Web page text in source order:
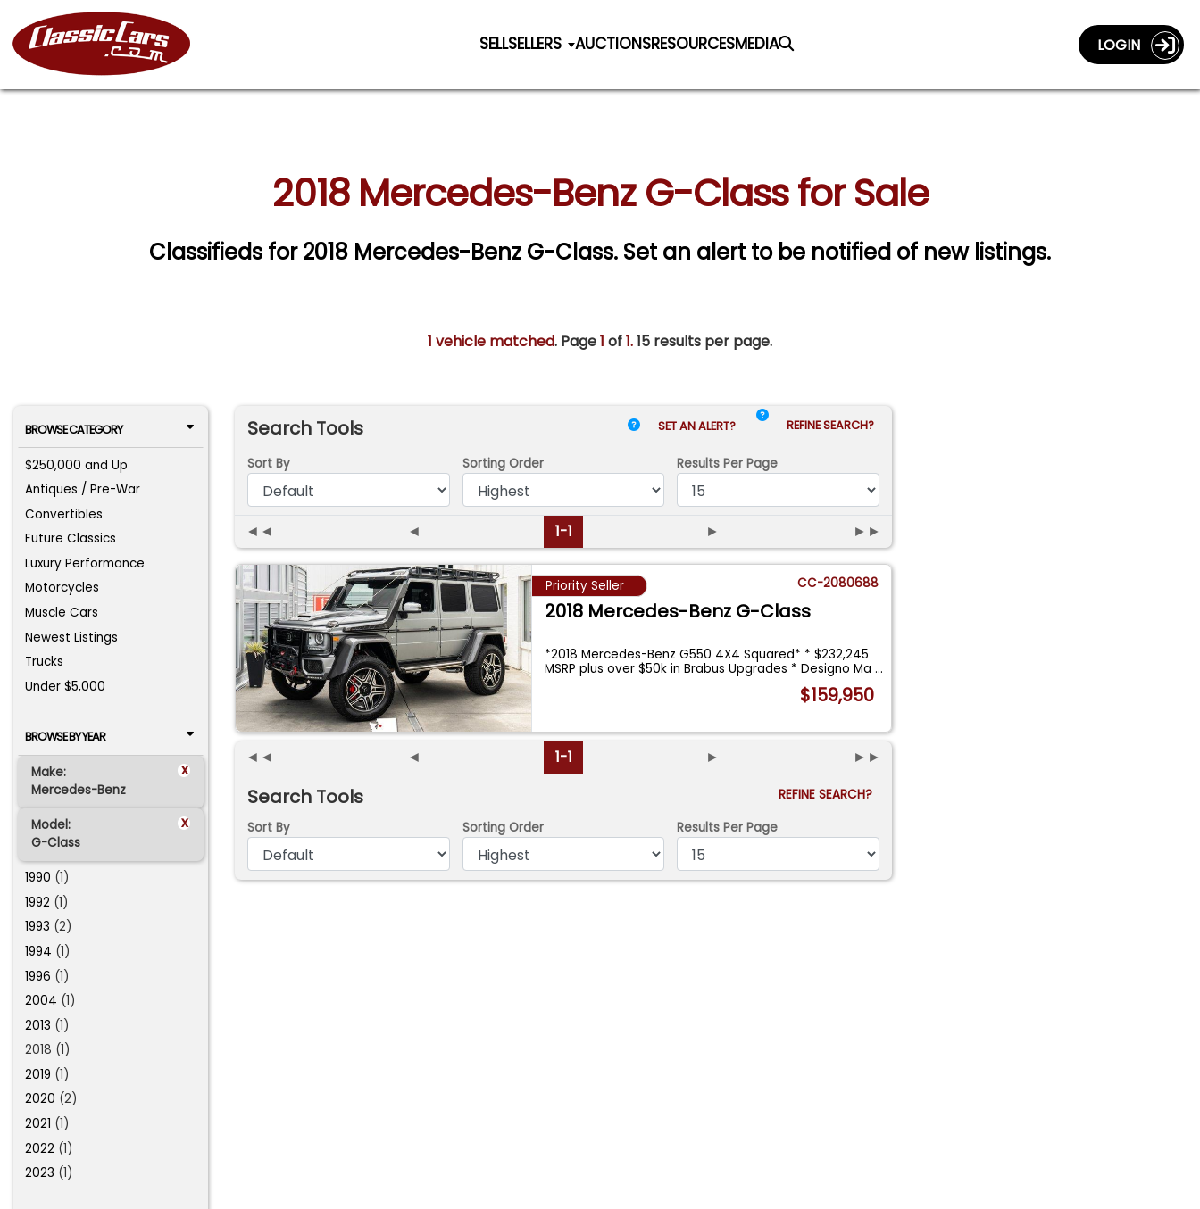
SELLSELLERS AUCTIONSRESOURCESMEDIA LOGIN
2018 Mercedes-Benz G-Class for Sale
Classifieds for 2018 Mercedes-Benz G-Class. Set an alert to be notified of new listings.
1 vehicle matched. Page1 of1.15 results per page.
BROWSE CATEGORY
$250,000 and Up
Antiques / Pre-War
Convertibles
Future Classics
Luxury Performance
Motorcycles
Muscle Cars
Newest Listings
Trucks
Under $5,000
BROWSE BY YEAR
Make: x
Mercedes-Benz
Model: x
G-Class
1990 (1)
1992 (1)
1993 (2)
1994 (1)
1996 (1)
2004 (1)
2013 (1)
2018 (1)
2019 (1)
2020 (2)
2021 (1)
2022 (1)
2023 (1)
Search Tools SET AN ALERT? REFINE SEARCH?
Sort By Sorting Order Results Per Page
◄◄ ◄ 1-1 ► ►►
Priority Seller CC-2080688
2018 Mercedes-Benz G-Class
*2018 Mercedes-Benz G550 4X4 Squared* * $232,245
MSRP plus over $50k in Brabus Upgrades * Designo Ma...
$159,950
◄◄ ◄ 1-1 ► ►►
Search Tools
REFINE SEARCH?
Sort By
Sorting Order Results Per Page